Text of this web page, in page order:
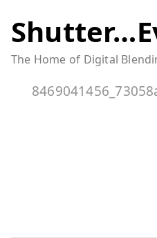
to
content
The Home of Digital